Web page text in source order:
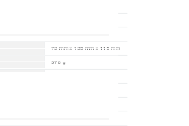
73 mm x 138 mm x 115 mm
570 g